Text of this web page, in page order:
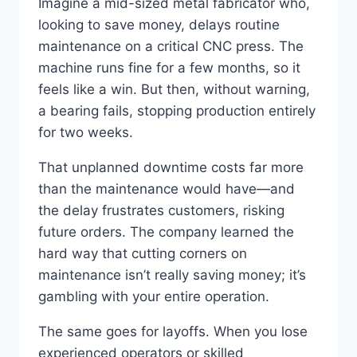
Imagine a mid-sized metal fabricator who,
looking to save money, delays routine
maintenance on a critical CNC press. The
machine runs fine for a few months, so it
feels like a win. But then, without warning,
a bearing fails, stopping production entirely
for two weeks.
That unplanned downtime costs far more
than the maintenance would have—and
the delay frustrates customers, risking
future orders. The company learned the
hard way that cutting corners on
maintenance isn’t really saving money; it’s
gambling with your entire operation.
The same goes for layoffs. When you lose
experienced operators or skilled